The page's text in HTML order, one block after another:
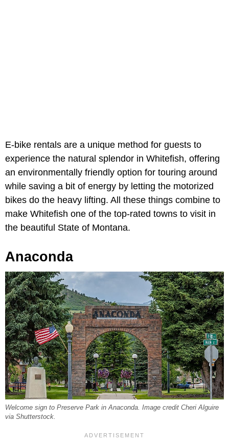
E-bike rentals are a unique method for guests to
experience the natural splendor in Whitefish, offering
an environmentally friendly option for touring around
while saving a bit of energy by letting the motorized
bikes do the heavy lifting. All these things combine to
make Whitefish one of the top-rated towns to visit in
the beautiful State of Montana.
Anaconda
Welcome sign to Preserve Park in Anaconda. Image credit Cheri Alguire
via Shutterstock.